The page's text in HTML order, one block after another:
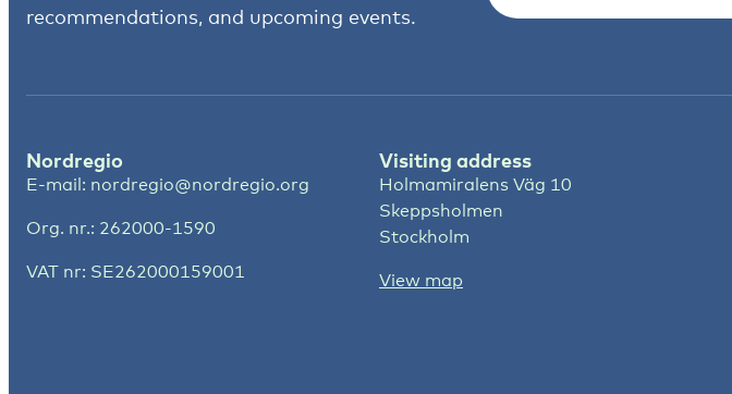
recommendations, and upcoming events.
Nordregio
E-mail: nordregio@nordregio.org
Org. nr.: 262000-1590
VAT nr: SE262000159001
Visiting address
Holmamiralens Väg 10
Skeppsholmen
Stockholm
View map